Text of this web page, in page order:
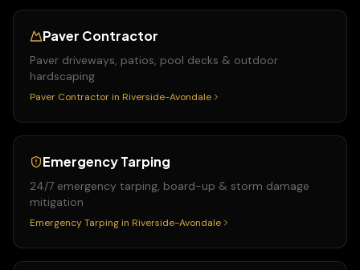
Paver Contractor
Paver driveways, patios, pool decks & outdoor
hardscaping
Paver Contractor in Riverside-Avondale
Emergency Tarping
24/7 emergency tarping, board-up & storm damage
mitigation
Emergency Tarping in Riverside-Avondale